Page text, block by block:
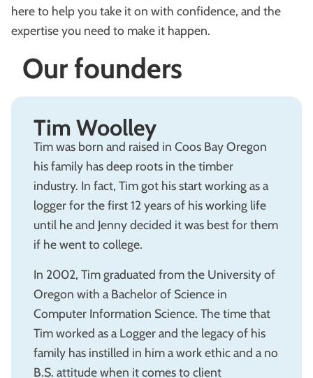
here to help you take it on with confidence, and the
expertise you need to make it happen.
Our founders
Tim Woolley
Tim was born and raised in Coos Bay Oregon
his family has deep roots in the timber
industry. In fact, Tim got his start working as a
logger for the first 12 years of his working life
until he and Jenny decided it was best for them
if he went to college.
In 2002, Tim graduated from the University of
Oregon with a Bachelor of Science in
Computer Information Science. The time that
Tim worked as a Logger and the legacy of his
family has instilled in him a work ethic and a no
B.S. attitude when it comes to client